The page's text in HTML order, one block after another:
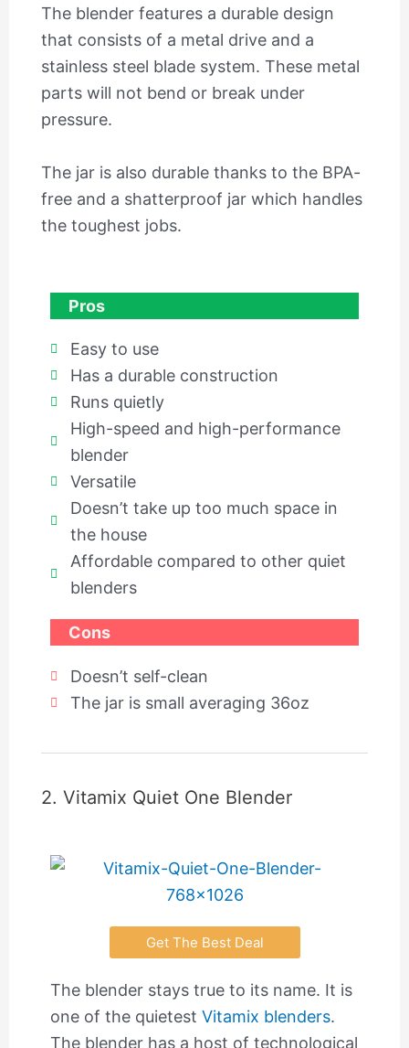
The blender features a durable design
that consists of a metal drive and a
stainless steel blade system. These metal
parts will not bend or break under
pressure.
The jar is also durable thanks to the BPA-
free and a shatterproof jar which handles
the toughest jobs.
Pros
Easy to use
Has a durable construction
Runs quietly
High-speed and high-performance
blender
Versatile
Doesn’t take up too much space in
the house
Affordable compared to other quiet
blenders
Cons
Doesn’t self-clean
The jar is small averaging 36oz
2. Vitamix Quiet One Blender
Get The Best Deal
The blender stays true to its name. It is
one of the quietest Vitamix blenders.
The blender has a host of technological